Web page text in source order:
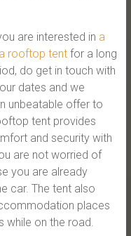
are interested in a
rooftop tentfor a long
do get in touch with
dates and we
unbeatable offer to
tent provides
and security with
are not worried of
you are already
car. The tent also
places
while on the road.